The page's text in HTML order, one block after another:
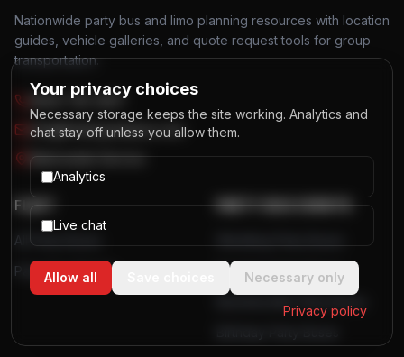
Nationwide party bus and limo planning resources with location
guides, vehicle galleries, and quote request tools for group
transportation.
(844) 725-4257
info@findmypartybus.com
Nationwide Service
FLEET
All Party Buses
Party Bus Rentals
PARTY BUS EVENTS
Bachelor Party Buses
Your privacy choices
Necessary storage keeps the site working. Analytics and
chat stay off unless you allow them.
Analytics
Live chat
Allow all Necessary only
Privacy policy